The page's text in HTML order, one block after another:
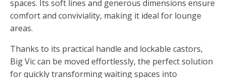
spaces. Its soft lines and generous dimensions ensure
comfort and conviviality, making it ideal for lounge
areas.
Thanks to its practical handle and lockable castors,
Big Vic can be moved effortlessly, the perfect solution
for quickly transforming waiting spaces into